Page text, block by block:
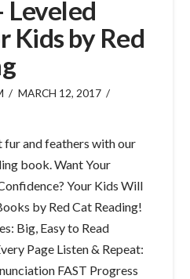
Leveled
Kids by Red
MARCH 12, 2017
and feathers with our
book. Want Your
Your Kids Will
by Red Cat Reading!
Big, Easy to Read
Page Listen & Repeat:
FAST Progress